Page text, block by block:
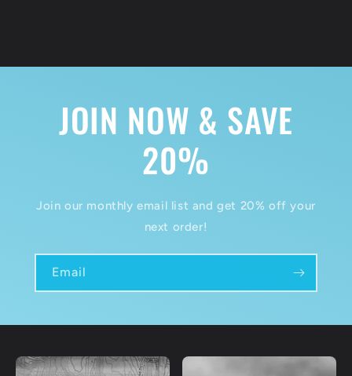
JOIN NOW & SAVE
20%
Join our monthly email list and get 20% off your
next order!
Email